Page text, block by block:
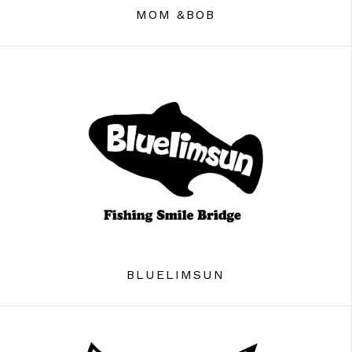
MOM &BOB
BLUELIMSUN